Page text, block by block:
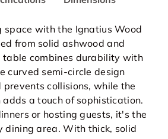
space with the Ignatius Wood
from solid ashwood and
table combines durability with
curved semi-circle design
collisions, while the
a touch of sophistication.
or hosting guests, it's the
dining area. With thick, solid